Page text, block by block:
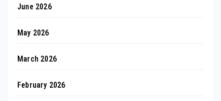
June 2026
May 2026
March 2026
February 2026